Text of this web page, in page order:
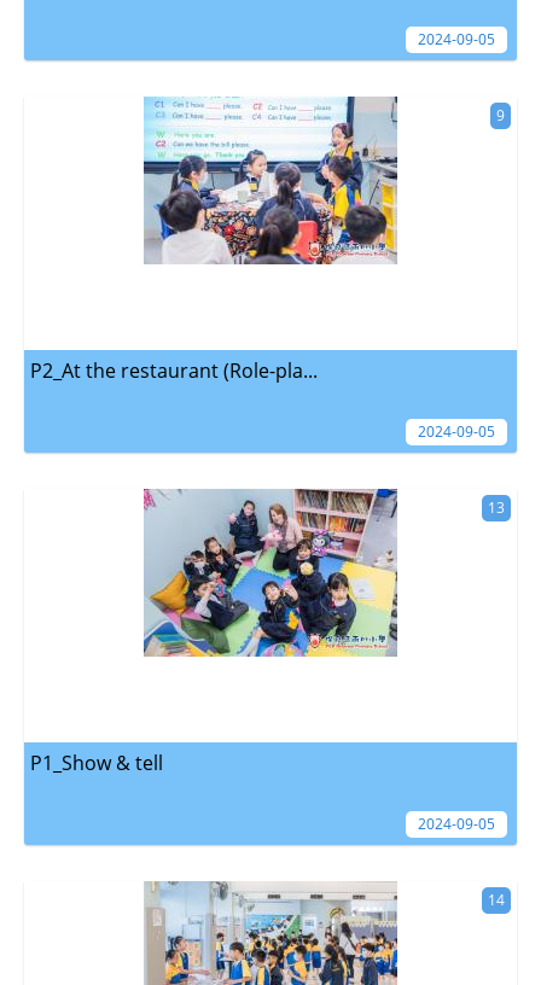
2024-09-05
P2_At the restaurant (Role-pla...
9
2024-09-05
P1_Show & tell
13
2024-09-05
14